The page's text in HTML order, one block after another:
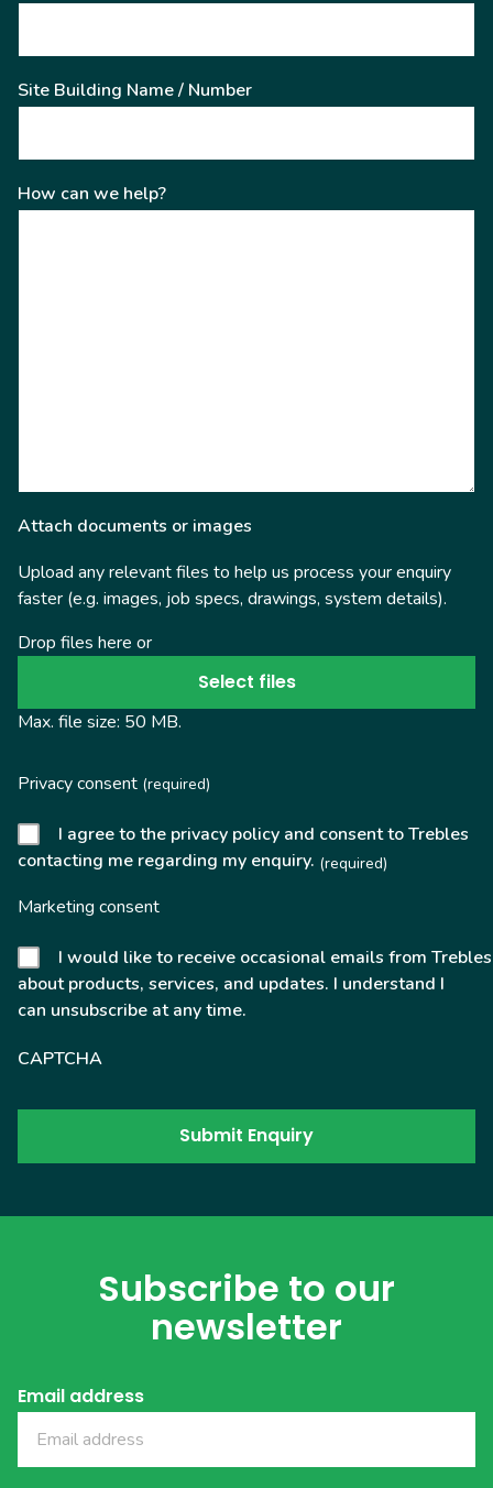
Site Building Name / Number
How can we help?
Attach documents or images
Upload any relevant files to help us process your enquiry
faster (e.g. images, job specs, drawings, system details).
Drop files here or
Select files
Max. file size: 50 MB.
Privacy consent (required)
I agree to the privacy policy and consent to Trebles
contacting me regarding my enquiry. (required)
Marketing consent
I would like to receive occasional emails from Trebles
about products, services, and updates. I understand I
can unsubscribe at any time.
CAPTCHA
Subscribe to our
newsletter
Email address